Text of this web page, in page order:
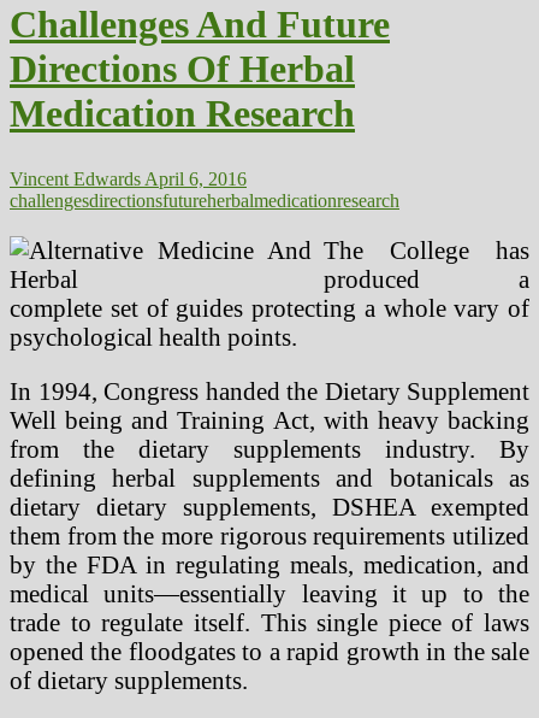
Challenges And Future
Directions Of Herbal
Medication Research
Vincent Edwards April 6, 2016
challengesdirectionsfutureherbalmedicationresearch
The College has
produced a
complete set of guides protecting a whole vary of
psychological health points.
In 1994, Congress handed the Dietary Supplement
Well being and Training Act, with heavy backing
from the dietary supplements industry. By
defining herbal supplements and botanicals as
dietary dietary supplements, DSHEA exempted
them from the more rigorous requirements utilized
by the FDA in regulating meals, medication, and
medical units—essentially leaving it up to the
trade to regulate itself. This single piece of laws
opened the floodgates to a rapid growth in the sale
of dietary supplements.